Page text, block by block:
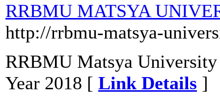
RRBMU MATSYA
http://rrbmu-matsya-
RRBMU Matsya
Year 2018 [ Link Details ]